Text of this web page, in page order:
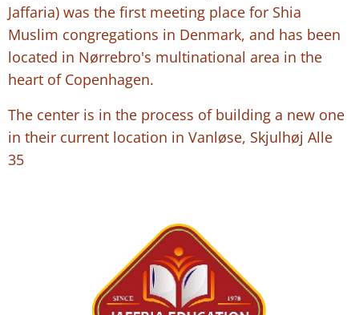
Jaffaria) was the first meeting place for Shia
Muslim congregations in Denmark, and has been
located in Nørrebro's multinational area in the
heart of Copenhagen.
The center is in the process of building a new one
in their current location in Vanløse, Skjulhøj Alle
35